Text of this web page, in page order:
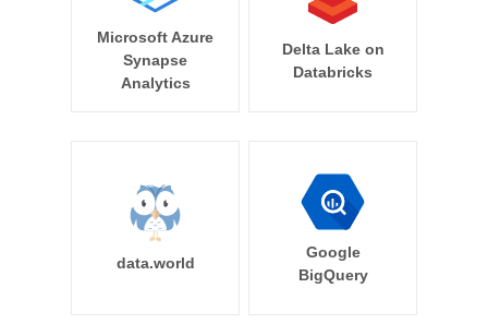
Microsoft Azure
Synapse
Analytics
Delta Lake on
Databricks
data.world
Google
BigQuery